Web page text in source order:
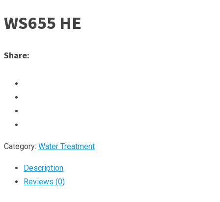
WS655 HE
Share:
Category: Water Treatment
Description
Reviews (0)